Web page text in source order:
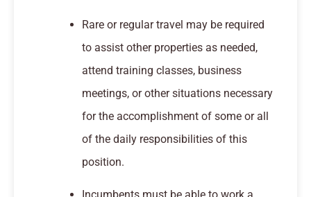
Rare or regular travel may be required
to assist other properties as needed,
attend training classes, business
meetings, or other situations necessary
for the accomplishment of some or all
of the daily responsibilities of this
position.